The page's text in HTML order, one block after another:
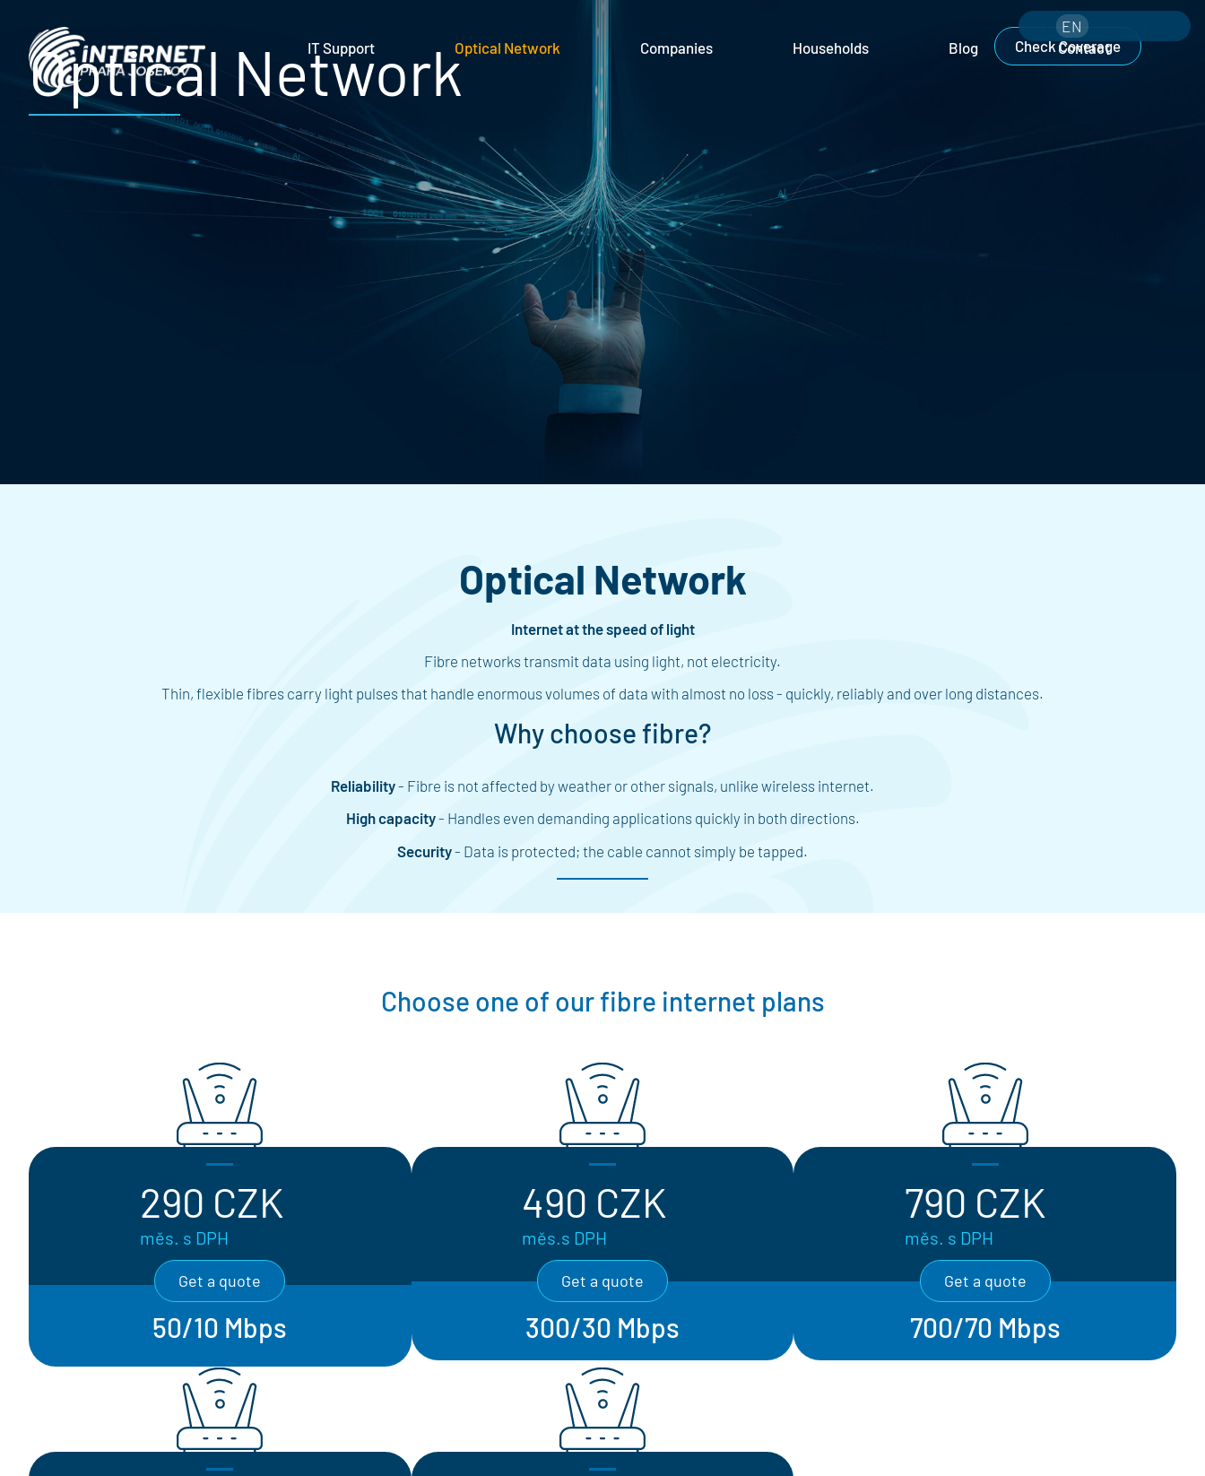
EN
IT Support
Optical Network Companies Households Blog Contact
Check Coverage
Optical Network
Optical Network
Internet at the speed of light
Fibre networks transmit data using light, not electricity.
Thin, flexible fibres carry light pulses that handle enormous volumes of data with almost no loss - quickly, reliably and over long distances.
Why choose fibre?
Reliability- Fibre is not affected by weather or other signals, unlike wireless internet.
High capacity- Handles even demanding applications quickly in both directions.
Security- Data is protected; the cable cannot simply be tapped.
Choose one of our fibre internet plans
290 CZK
měs. s DPH
Get a quote
50/10 Mbps
490 CZK
měs.s DPH
Get a quote
300/30 Mbps
790 CZK
měs. s DPH
Get a quote
700/70 Mbps